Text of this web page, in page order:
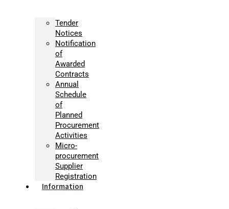
Tender
Notices
Notification
of
Awarded
Contracts
Annual
Schedule
of
Planned
Procurement
Activities
Micro-
procurement
Supplier
Registration
Information